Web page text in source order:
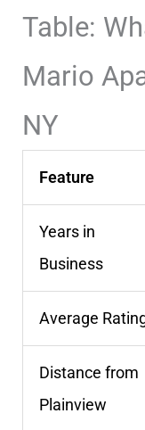
Table:
Mario
NY
Feature
Years in
Business
Average
Distance from
Plainview